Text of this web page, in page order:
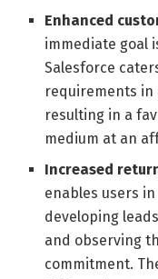
Enhanced
immediate goal
Salesforce
requirements
resulting in a
medium at an
Increased
enables users
developing
and observing
commitment.